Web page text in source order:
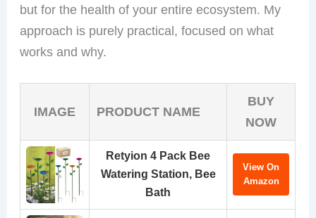
but for the health of your entire ecosystem. My
approach is purely practical, focused on what
works and why.
IMAGE PRODUCT NAME
BUY
NOW
Retyion 4 Pack Bee
Watering Station, Bee
Bath
View On
Amazon